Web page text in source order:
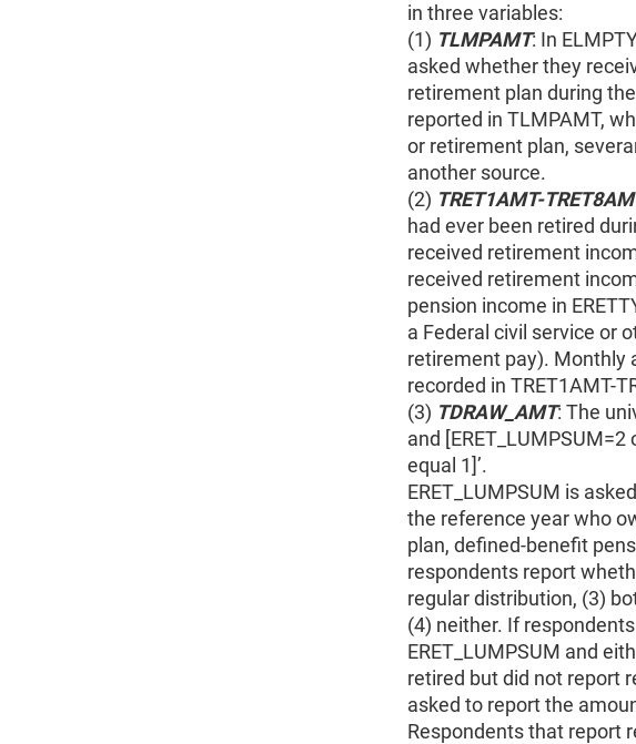
in three variables:
(1) TLMPAMT: In
asked whether they
retirement plan during
reported in TLMPAMT,
or retirement plan,
another source.
(2) TRET1AMT-
had ever been retired
received retirement
received retirement
pension income in
a Federal civil service or
retirement pay). Monthly
recorded in TRET1AMT-
(3) TDRAW_AMT: The
and
equal 1]’.
ERET_LUMPSUM is
the reference year who
plan, defined-benefit
respondents report
regular distribution, (3)
(4) neither. If
ERET_LUMPSUM and
retired but did not report
asked to report the
Respondents that report